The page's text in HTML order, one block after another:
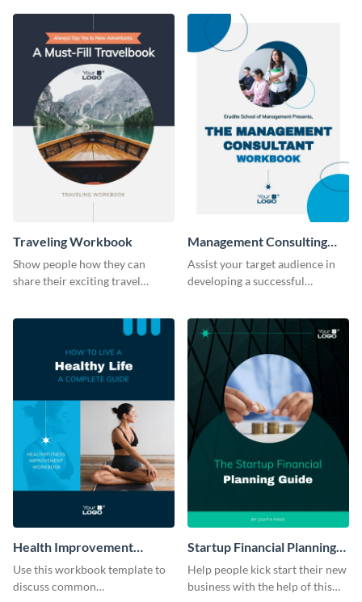
Traveling Workbook
Show people how they can
share their exciting travel
workbook template.
Management Consulting
Workbook
Assist your target audience in
developing a successful
using this workbook template.
Health Improvement
Workbook
Use this workbook template to
discuss common
Startup Financial Planning
Workbook
Help people kick start their new
business with the help of this